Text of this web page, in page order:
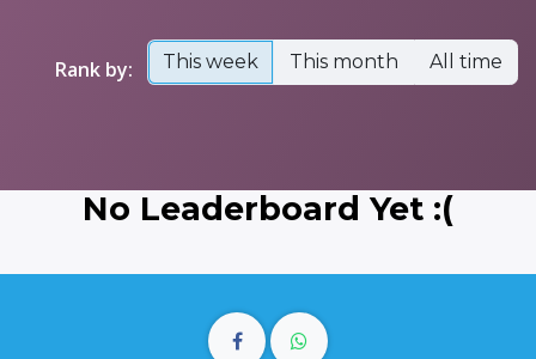
Rank by: This week This month All time
No Leaderboard Yet :(